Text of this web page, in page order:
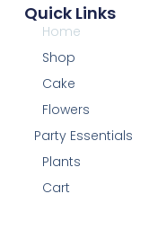
Quick Links
Home
Shop
Cake
Flowers
Party Essentials
Plants
Cart